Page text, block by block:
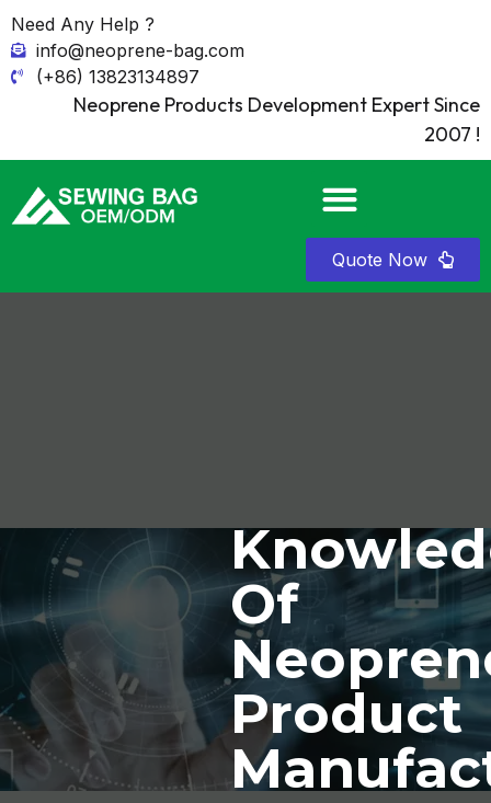
Need Any Help ?
info@neoprene-bag.com
(+86) 13823134897
Neoprene Products Development Expert Since
2007 !
Quote Now
Of
Product